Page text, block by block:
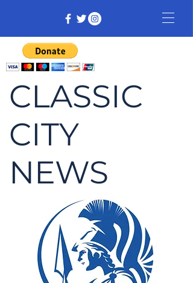
CLASSIC
CITY
NEWS